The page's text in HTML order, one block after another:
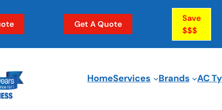
Get A Quote
Save
$$$
HomeServices Brands AC